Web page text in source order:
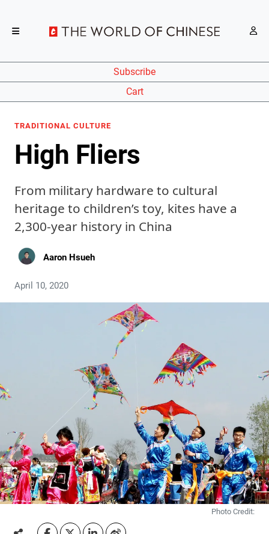
Subscribe
Cart
TRADITIONAL CULTURE
High Fliers
From military hardware to cultural
heritage to children’s toy, kites have a
2,300-year history in China
Aaron Hsueh
April 10, 2020
Photo Credit: